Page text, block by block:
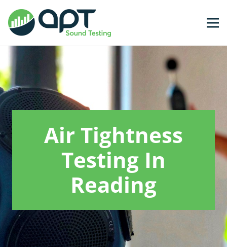
Air Tightness
Testing In
Reading